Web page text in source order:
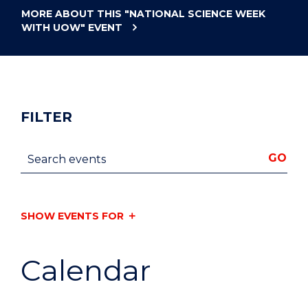
MORE ABOUT THIS "NATIONAL SCIENCE WEEK
WITH UOW" EVENT
Calendar
FILTER
Search events GO
SHOW EVENTS FOR